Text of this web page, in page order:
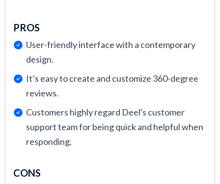
PROS
User-friendly interface with a contemporary
design.
It’s easy to create and customize 360-degree
reviews.
Customers highly regard Deel's customer
support team for being quick and helpful when
responding.
CONS